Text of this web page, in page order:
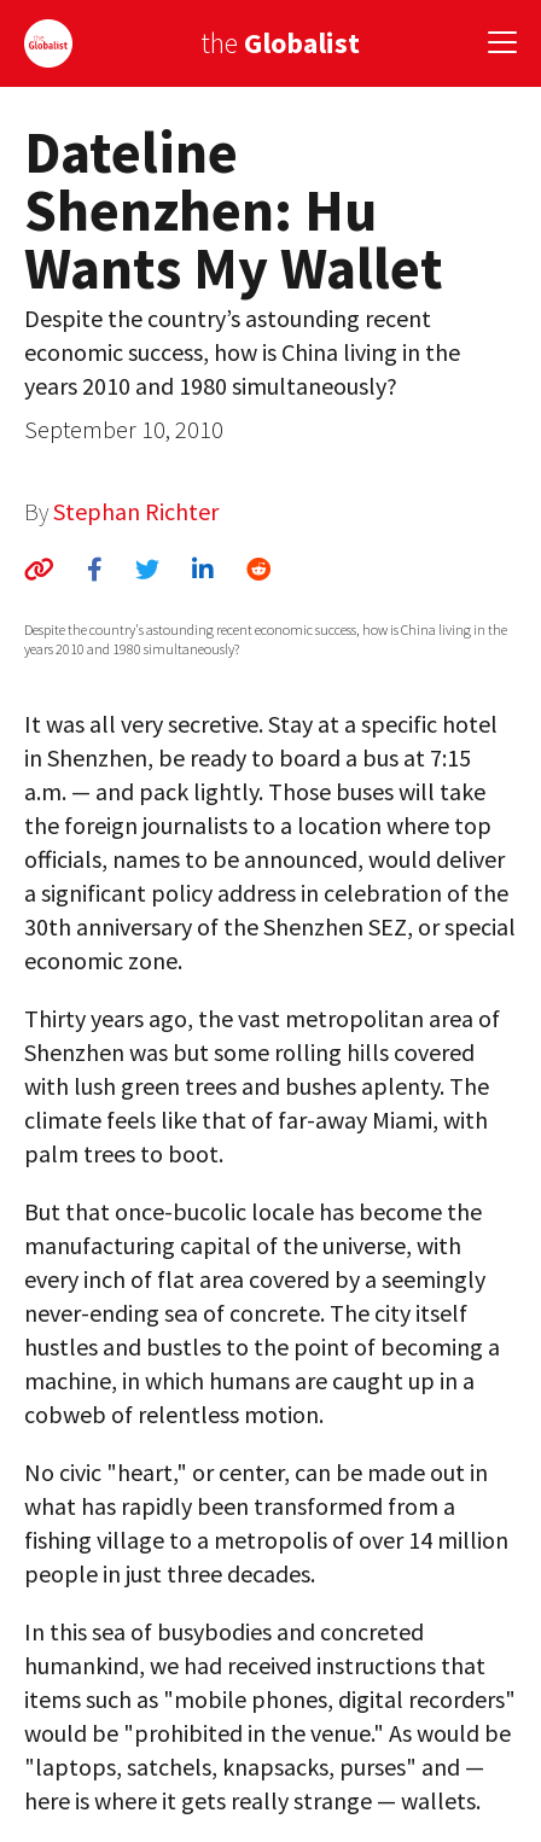
the Globalist
Sign Up
EUROPE
AMERICA
ASIA
GLOBAL PAIRINGS
COUNTRIES
AUTHORS
ABOUT
GLOBAL IDEAS CENTER
Dateline
Shenzhen: Hu
Wants My Wallet
Despite the country’s astounding recent
economic success, how is China living in the
years 2010 and 1980 simultaneously?
September 10, 2010
ByStephan Richter
Despite the country's astounding recent economic success, how is China living in the
years 2010 and 1980 simultaneously?
It was all very secretive. Stay at a specific hotel
in Shenzhen, be ready to board a bus at 7:15
a.m. — and pack lightly. Those buses will take
the foreign journalists to a location where top
officials, names to be announced, would deliver
a significant policy address in celebration of the
30th anniversary of the Shenzhen SEZ, or special
economic zone.
Thirty years ago, the vast metropolitan area of
Shenzhen was but some rolling hills covered
with lush green trees and bushes aplenty. The
climate feels like that of far-away Miami, with
palm trees to boot.
But that once-bucolic locale has become the
manufacturing capital of the universe, with
every inch of flat area covered by a seemingly
never-ending sea of concrete. The city itself
hustles and bustles to the point of becoming a
machine, in which humans are caught up in a
cobweb of relentless motion.
No civic "heart," or center, can be made out in
what has rapidly been transformed from a
fishing village to a metropolis of over 14 million
people in just three decades.
In this sea of busybodies and concreted
humankind, we had received instructions that
items such as "mobile phones, digital recorders"
would be "prohibited in the venue." As would be
"laptops, satchels, knapsacks, purses" and —
here is where it gets really strange — wallets.